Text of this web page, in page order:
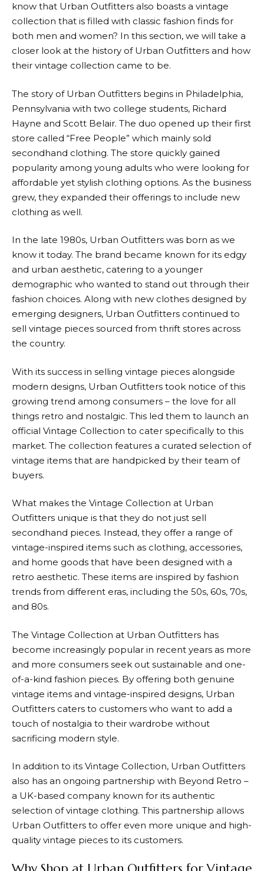
know that Urban Outfitters also boasts a vintage
collection that is filled with classic fashion finds for
both men and women? In this section, we will take a
closer look at the history of Urban Outfitters and how
their vintage collection came to be.
The story of Urban Outfitters begins in Philadelphia,
Pennsylvania with two college students, Richard
Hayne and Scott Belair. The duo opened up their first
store called “Free People” which mainly sold
secondhand clothing. The store quickly gained
popularity among young adults who were looking for
affordable yet stylish clothing options. As the business
grew, they expanded their offerings to include new
clothing as well.
In the late 1980s, Urban Outfitters was born as we
know it today. The brand became known for its edgy
and urban aesthetic, catering to a younger
demographic who wanted to stand out through their
fashion choices. Along with new clothes designed by
emerging designers, Urban Outfitters continued to
sell vintage pieces sourced from thrift stores across
the country.
With its success in selling vintage pieces alongside
modern designs, Urban Outfitters took notice of this
growing trend among consumers – the love for all
things retro and nostalgic. This led them to launch an
official Vintage Collection to cater specifically to this
market. The collection features a curated selection of
vintage items that are handpicked by their team of
buyers.
What makes the Vintage Collection at Urban
Outfitters unique is that they do not just sell
secondhand pieces. Instead, they offer a range of
vintage-inspired items such as clothing, accessories,
and home goods that have been designed with a
retro aesthetic. These items are inspired by fashion
trends from different eras, including the 50s, 60s, 70s,
and 80s.
The Vintage Collection at Urban Outfitters has
become increasingly popular in recent years as more
and more consumers seek out sustainable and one-
of-a-kind fashion pieces. By offering both genuine
vintage items and vintage-inspired designs, Urban
Outfitters caters to customers who want to add a
touch of nostalgia to their wardrobe without
sacrificing modern style.
In addition to its Vintage Collection, Urban Outfitters
also has an ongoing partnership with Beyond Retro –
a UK-based company known for its authentic
selection of vintage clothing. This partnership allows
Urban Outfitters to offer even more unique and high-
quality vintage pieces to its customers.